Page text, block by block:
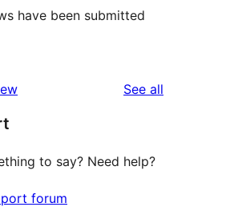
have been submitted
See all
to say? Need help?
forum